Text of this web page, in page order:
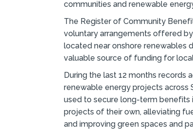
communities and renewable
The Register of Community
voluntary arrangements offered
located near onshore renewables
valuable source of funding for
During the last 12 months records
renewable energy projects across
used to secure long-term benefits
projects of their own, alleviating
and improving green spaces and